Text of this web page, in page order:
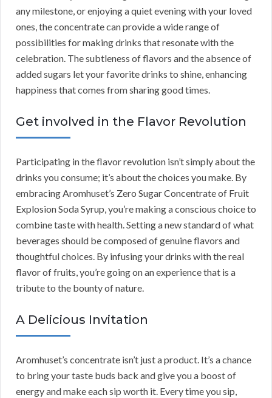
any milestone, or enjoying a quiet evening with your loved
ones, the concentrate can provide a wide range of
possibilities for making drinks that resonate with the
celebration. The subtleness of flavors and the absence of
added sugars let your favorite drinks to shine, enhancing
happiness that comes from sharing good times.
Get involved in the Flavor Revolution
Participating in the flavor revolution isn’t simply about the
drinks you consume; it’s about the choices you make. By
embracing Aromhuset’s Zero Sugar Concentrate of Fruit
Explosion Soda Syrup, you’re making a conscious choice to
combine taste with health. Setting a new standard of what
beverages should be composed of genuine flavors and
thoughtful choices. By infusing your drinks with the real
flavor of fruits, you’re going on an experience that is a
tribute to the bounty of nature.
A Delicious Invitation
Aromhuset’s concentrate isn’t just a product. It’s a chance
to bring your taste buds back and give you a boost of
energy and make each sip worth it. Every time you sip,